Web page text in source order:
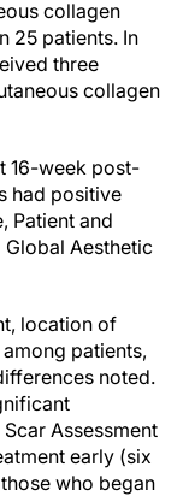
collagen
25 patients. In
three
collagen
16-week post-
had positive
Patient and
Global Aesthetic
location of
patients,
noted.
Assessment
early (six
who began